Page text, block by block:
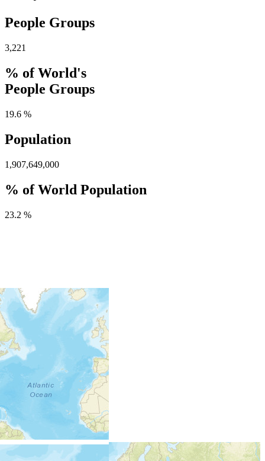
People Groups
3,221
% of World's
People Groups
19.6 %
Population
1,907,649,000
% of World Population
23.2 %